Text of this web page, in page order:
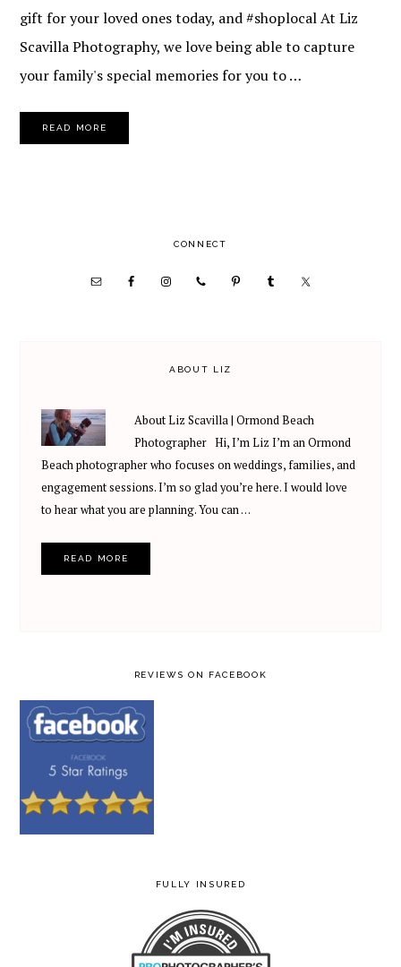
gift for your loved ones today, and #shoplocal At Liz
Scavilla Photography, we love being able to capture
your family's special memories for you to …
READ MORE
SIDEBAR
CONNECT
ABOUT LIZ
About Liz Scavilla | Ormond Beach
Photographer Hi, I’m Liz I’m an Ormond
Beach photographer who focuses on weddings, families, and
engagement sessions. I’m so glad you’re here. I would love
to hear what you are planning. You can …
READ MORE
REVIEWS ON FACEBOOK
FULLY INSURED